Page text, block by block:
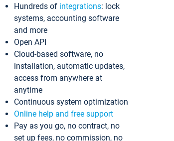
Hundreds of integrations: lock
systems, accounting software
and more
Open API
Cloud-based software, no
installation, automatic updates,
access from anywhere at
anytime
Continuous system optimization
Online help and free support
Pay as you go, no contract, no
set up fees, no commission, no